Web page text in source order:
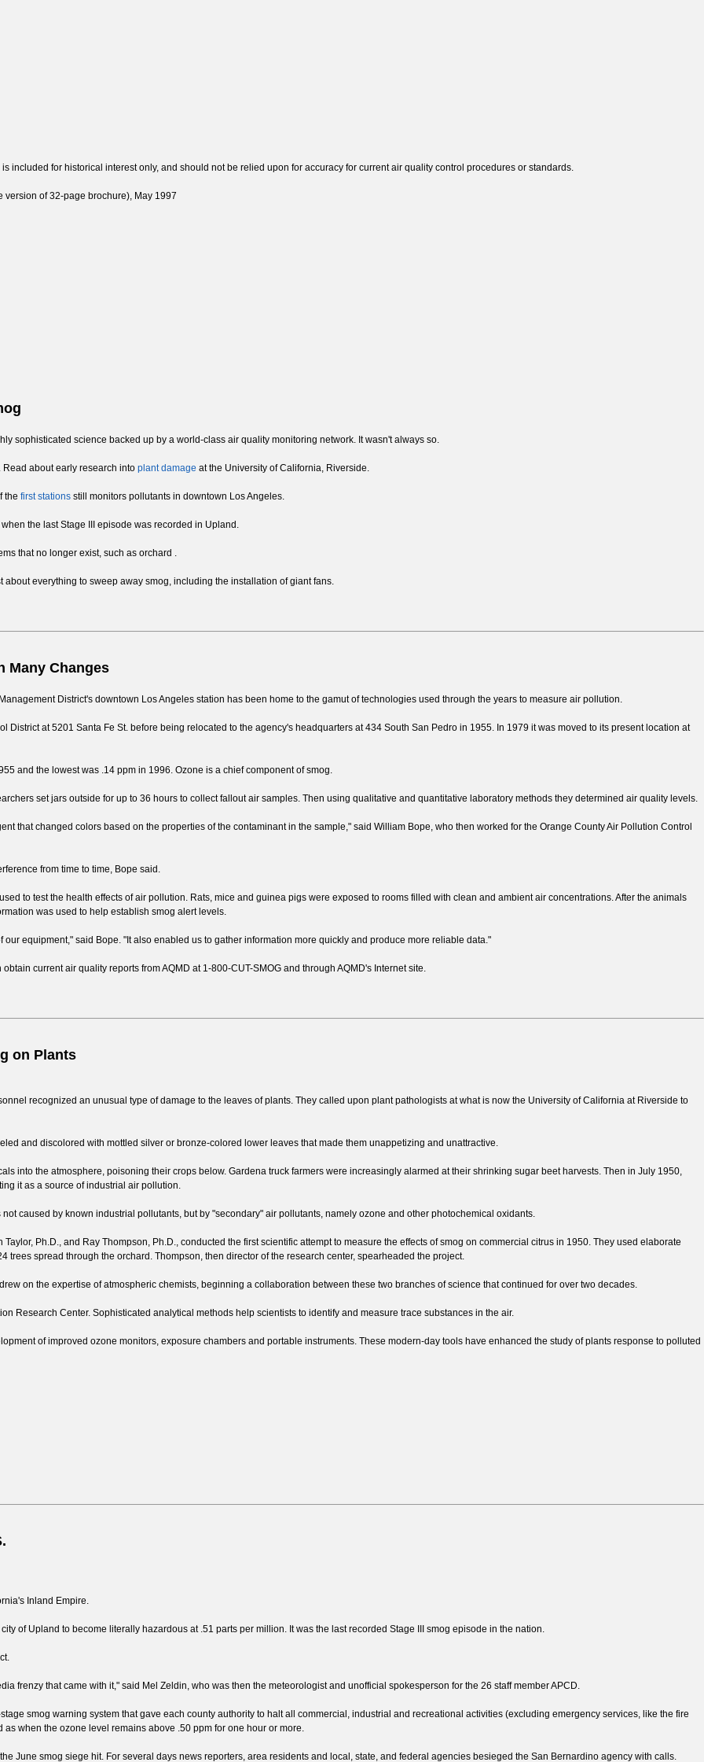
included for historical interest only, and should not be relied upon for accuracy for current air quality control procedures or standards.
of 32-page brochure), May 1997
sophisticated science backed up by a world-class air quality monitoring network. It wasn't always so.
Read about early research into plant damage at the University of California, Riverside.
the first stations still monitors pollutants in downtown Los Angeles.
the last Stage III episode was recorded in Upland.
that no longer exist, such as orchard .
everything to sweep away smog, including the installation of giant fans.
Many Changes
District's downtown Los Angeles station has been home to the gamut of technologies used through the years to measure air pollution.
District at 5201 Santa Fe St. before being relocated to the agency's headquarters at 434 South San Pedro in 1955. In 1979 it was moved to its present location at
and the lowest was .14 ppm in 1996. Ozone is a chief component of smog.
set jars outside for up to 36 hours to collect fallout air samples. Then using qualitative and quantitative laboratory methods they determined air quality levels.
that changed colors based on the properties of the contaminant in the sample," said William Bope, who then worked for the Orange County Air Pollution Control
from time to time, Bope said.
to test the health effects of air pollution. Rats, mice and guinea pigs were exposed to rooms filled with clean and ambient air concentrations. After the animals
was used to help establish smog alert levels.
equipment," said Bope. "It also enabled us to gather information more quickly and produce more reliable data."
current air quality reports from AQMD at 1-800-CUT-SMOG and through AQMD's Internet site.
on Plants
recognized an unusual type of damage to the leaves of plants. They called upon plant pathologists at what is now the University of California at Riverside to
and discolored with mottled silver or bronze-colored lower leaves that made them unappetizing and unattractive.
into the atmosphere, poisoning their crops below. Gardena truck farmers were increasingly alarmed at their shrinking sugar beet harvests. Then in July 1950,
it as a source of industrial air pollution.
caused by known industrial pollutants, but by "secondary" air pollutants, namely ozone and other photochemical oxidants.
Ph.D., and Ray Thompson, Ph.D., conducted the first scientific attempt to measure the effects of smog on commercial citrus in 1950. They used elaborate
trees spread through the orchard. Thompson, then director of the research center, spearheaded the project.
on the expertise of atmospheric chemists, beginning a collaboration between these two branches of science that continued for over two decades.
Research Center. Sophisticated analytical methods help scientists to identify and measure trace substances in the air.
of improved ozone monitors, exposure chambers and portable instruments. These modern-day tools have enhanced the study of plants response to polluted
Inland Empire.
of Upland to become literally hazardous at .51 parts per million. It was the last recorded Stage III smog episode in the nation.
frenzy that came with it," said Mel Zeldin, who was then the meteorologist and unofficial spokesperson for the 26 staff member APCD.
smog warning system that gave each county authority to halt all commercial, industrial and recreational activities (excluding emergency services, like the fire
when the ozone level remains above .50 ppm for one hour or more.
June smog siege hit. For several days news reporters, area residents and local, state, and federal agencies besieged the San Bernardino agency with calls.